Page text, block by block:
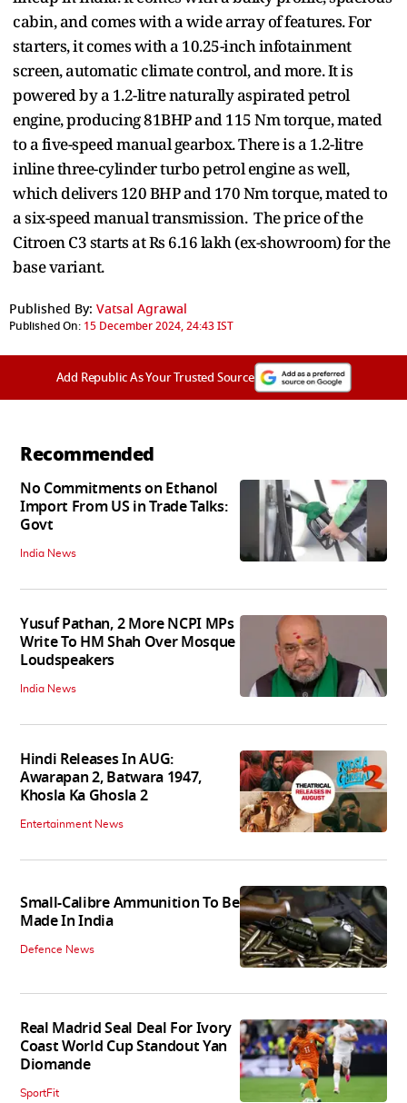
cabin, and comes with a wide array of features. For
starters, it comes with a 10.25-inch infotainment
screen, automatic climate control, and more. It is
powered by a 1.2-litre naturally aspirated petrol
engine, producing 81BHP and 115 Nm torque, mated
to a five-speed manual gearbox. There is a 1.2-litre
inline three-cylinder turbo petrol engine as well,
which delivers 120 BHP and 170 Nm torque, mated to
a six-speed manual transmission. The price of the
Citroen C3 starts at Rs 6.16 lakh (ex-showroom) for the
base variant.
Published By: Vatsal Agrawal
Published On: 15 December 2024, 24:43 IST
Add Republic As Your Trusted Source
Recommended
No Commitments on Ethanol
Import From US in Trade Talks:
Govt
India News
Yusuf Pathan, 2 More NCPI MPs
Write To HM Shah Over Mosque
Loudspeakers
India News
Hindi Releases In AUG:
Awarapan 2, Batwara 1947,
Khosla Ka Ghosla 2
Entertainment News
Small-Calibre Ammunition To Be
Made In India
Defence News
Real Madrid Seal Deal For Ivory
Coast World Cup Standout Yan
Diomande
SportFit